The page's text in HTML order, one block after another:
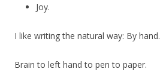
Joy.
I like writing the natural way: By hand.
Brain to left hand to pen to paper.